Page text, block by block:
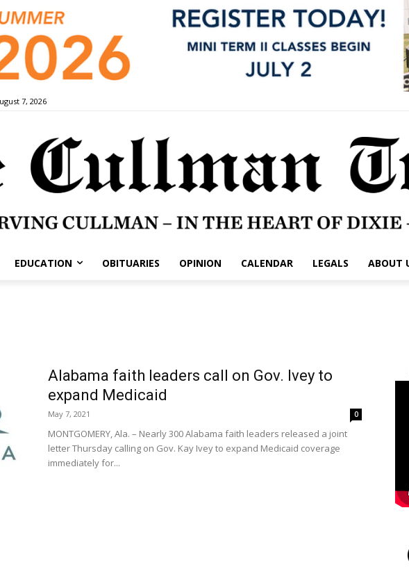
7, 2026
EDUCATION OBITUARIES OPINION CALENDAR LEGALS ABOUT
Alabama faith leaders call on Gov. Ivey to
expand Medicaid
May 7, 2021 0
MONTGOMERY, Ala. – Nearly 300 Alabama faith leaders released a joint
letter Thursday calling on Gov. Kay Ivey to expand Medicaid coverage
immediately for...